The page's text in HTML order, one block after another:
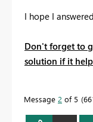
I hope I
Don't forget to
solution if it
Message 2 of 5